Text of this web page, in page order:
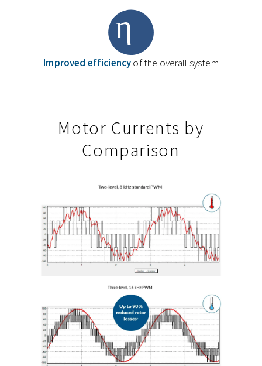
Improved efficiencyof the overall system
Motor Currents by
Comparison